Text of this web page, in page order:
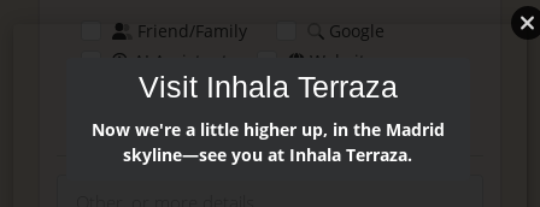
Friend/Family
Google
AI Assistant
Website
Press
Instagram
Facebook
Visit Inhala Terraza
Now we're a little higher up, in the Madrid
skyline—see you at Inhala Terraza.